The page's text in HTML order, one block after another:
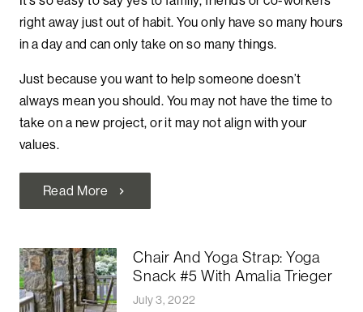
right away just out of habit. You only have so many hours
in a day and can only take on so many things.
Just because you want to help someone doesn’t
always mean you should. You may not have the time to
take on a new project, or it may not align with your
values.
Read More chevron_right
Chair And Yoga Strap: Yoga
Snack #5 With Amalia Trieger
July 3, 2022